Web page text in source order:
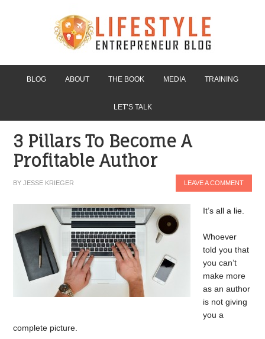
BLOG ABOUT THE BOOK MEDIA TRAINING
LET’S TALK
3 Pillars To Become A
Profitable Author
BYJESSE KRIEGER LEAVE A COMMENT
It’s all a lie.
Whoever
told you that
you can’t
make more
as an author
is not giving
you a
complete picture.